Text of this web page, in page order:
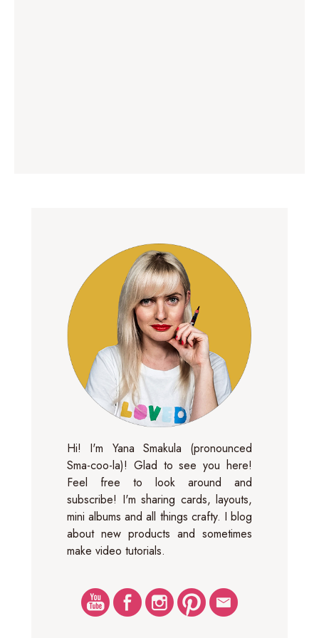
Hi! I'm Yana Smakula (pronounced
Sma-coo-la)! Glad to see you here!
Feel free to look around and
subscribe! I'm sharing cards, layouts,
mini albums and all things crafty. I blog
about new products and sometimes
make video tutorials.